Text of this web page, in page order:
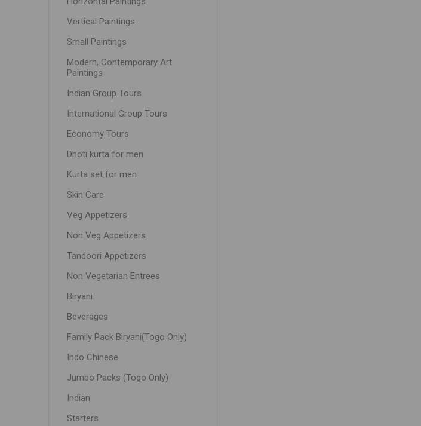
Vertical Paintings
Small Paintings
Modern, Contemporary Art
Paintings
Indian Group Tours
International Group Tours
Economy Tours
Dhoti kurta for men
Kurta set for men
Skin Care
Veg Appetizers
Non Veg Appetizers
Tandoori Appetizers
Non Vegetarian Entrees
Biryani
Beverages
Family Pack Biryani(Togo Only)
Indo Chinese
Jumbo Packs (Togo Only)
Indian
Starters